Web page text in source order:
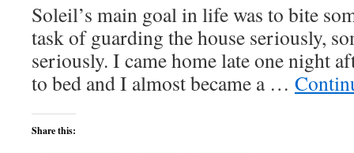
Soleil’s main goal in life was to bite
task of guarding the house seriously,
seriously. I came home late one night
to bed and I almost became a …
Share this: